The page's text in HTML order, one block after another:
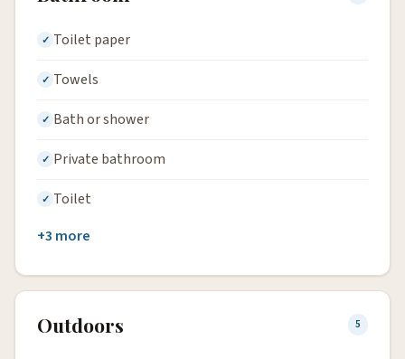
Toilet paper
Towels
Bath or shower
Private bathroom
Toilet
+3 more
Outdoors 5